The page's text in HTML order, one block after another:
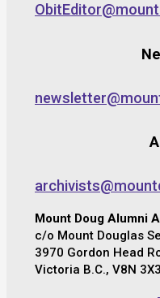
Mount Doug Alumni
c/o Mount Douglas
3970 Gordon Head
Victoria B.C., V8N 3X3